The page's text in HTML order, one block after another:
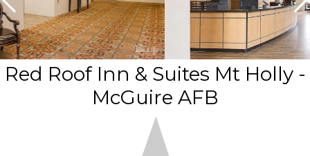
Resorts |
Vacatia
Red Roof Inn & Suites Mt Holly -
McGuire AFB